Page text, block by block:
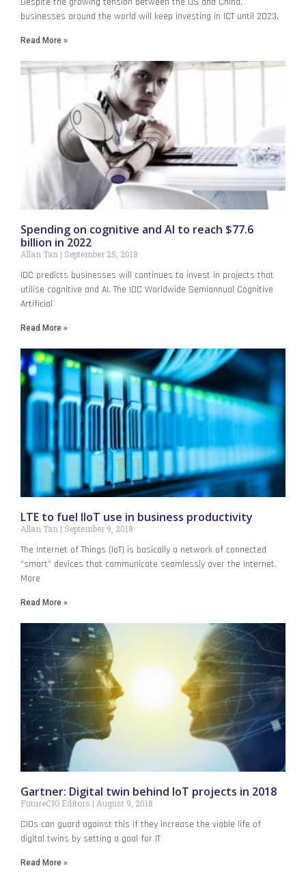
businesses around the world will keep investing in ICT until 2023.
Read More »
Spending on cognitive and AI to reach $77.6
billion in 2022
Allan Tan September 25, 2018
IDC predicts businesses will continues to invest in projects that
utilise cognitive and AI. The IDC Worldwide Semiannual Cognitive
Artificial
Read More »
LTE to fuel IIoT use in business productivity
Allan Tan September 9, 2018
The Internet of Things (IoT) is basically a network of connected
“smart” devices that communicate seamlessly over the Internet.
More
Read More »
Gartner: Digital twin behind IoT projects in 2018
FutureCIO Editors August 9, 2018
CIOs can guard against this if they increase the viable life of
digital twins by setting a goal for IT
Read More »